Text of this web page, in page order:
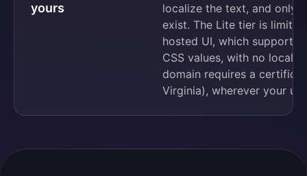
yours
localize the text, and only
exist. The Lite tier is
hosted UI, which supports
CSS values, with no
domain requires a
Virginia), wherever your